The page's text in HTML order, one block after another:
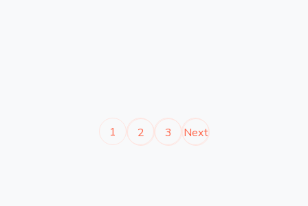
1 2 3 Next